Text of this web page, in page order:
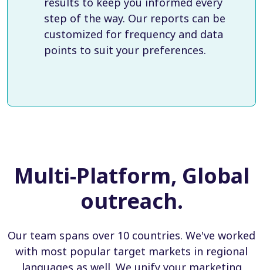
step of the way. Our reports can be
customized for frequency and data
points to suit your preferences.
Multi-Platform, Global
outreach.
Our team spans over 10 countries. We've worked
with most popular target markets in regional
languages as well. We unify your marketing